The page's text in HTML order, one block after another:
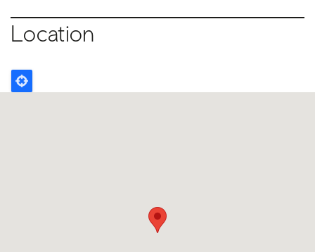
Location